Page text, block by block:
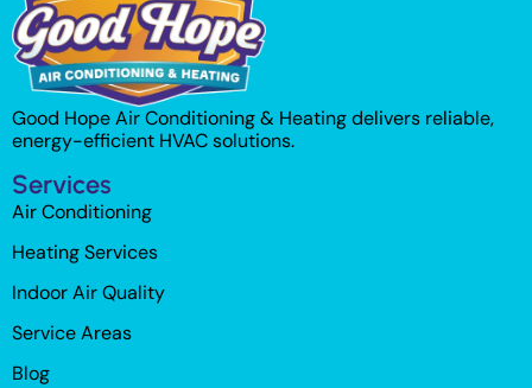
Good Hope Air Conditioning & Heating delivers reliable,
energy-efficient HVAC solutions.
Services
Air Conditioning
Heating Services
Indoor Air Quality
Service Areas
Blog